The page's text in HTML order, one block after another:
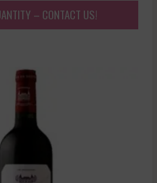
– CONTACT US!